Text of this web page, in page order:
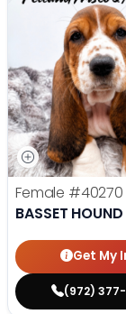
Female #40270
BASSET HOUND
Get My
(972)